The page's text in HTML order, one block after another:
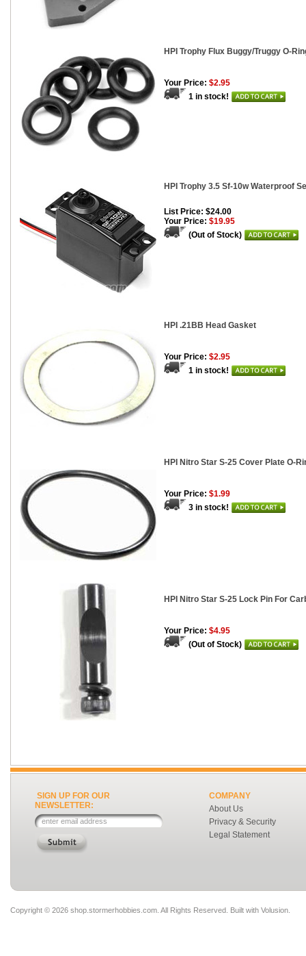
HPI Trophy Flux Buggy/Truggy O-
Your Price: $2.95
1 in stock!
HPI Trophy 3.5 Sf-10w Waterproof
List Price: $24.00
Your Price: $19.95
(Out of Stock)
HPI .21BB Head Gasket
Your Price: $2.95
1 in stock!
HPI Nitro Star S-25 Cover Plate O-
Your Price: $1.99
3 in stock!
HPI Nitro Star S-25 Lock Pin For
Your Price: $4.95
(Out of Stock)
SIGN UP FOR OUR
NEWSLETTER:
COMPANY
About Us
Privacy & Security
Legal Statement
Copyright © 2026 shop.stormerhobbies.com. All Rights Reserved. Built with Volusion